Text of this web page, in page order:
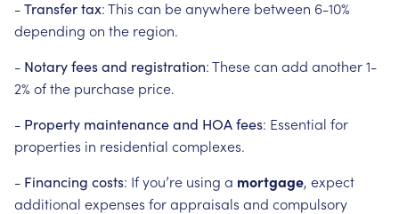
-Transfer tax: This can be anywhere between 6-10%
depending on the region.
- Notary fees and registration: These can add another 1-
2% of the purchase price.
- Property maintenance and HOA fees: Essential for
properties in residential complexes.
- Financing costs: If you’re using a mortgage, expect
additional expenses for appraisals and compulsory